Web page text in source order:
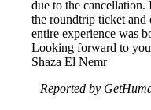
due to the
the roundtrip ticket and
entire experience was
Looking forward to
Shaza El Nemr
Reported by